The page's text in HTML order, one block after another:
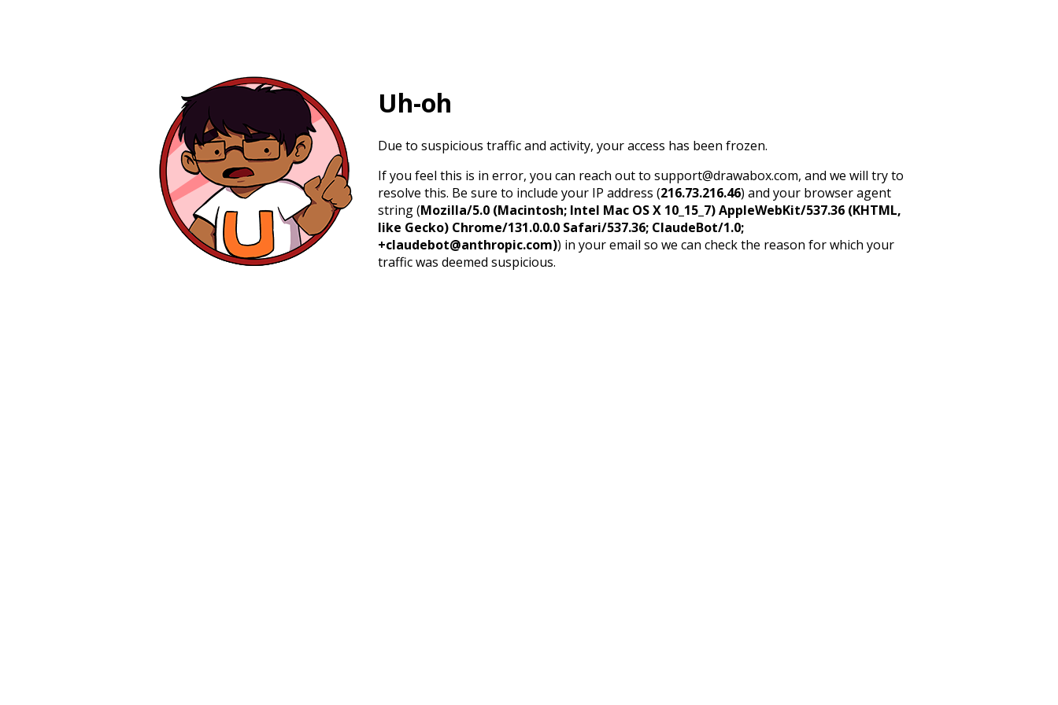
Uh-oh
Due to suspicious traffic and activity, your access has been frozen.
If you feel this is in error, you can reach out to support@drawabox.com, and we will try to
resolve this. Be sure to include your IP address (216.73.216.46) and your browser agent
string (Mozilla/5.0 (Macintosh; Intel Mac OS X 10_15_7) AppleWebKit/537.36 (KHTML,
like Gecko) Chrome/131.0.0.0 Safari/537.36; ClaudeBot/1.0;
+claudebot@anthropic.com)) in your email so we can check the reason for which your
traffic was deemed suspicious.